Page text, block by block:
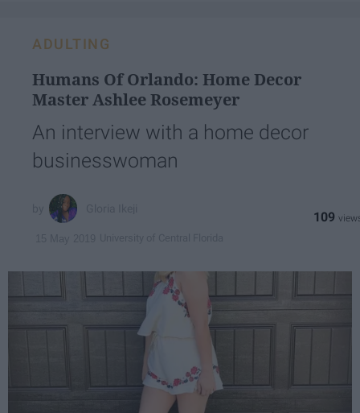
ADULTING
Humans Of Orlando: Home Decor
Master Ashlee Rosemeyer
An interview with a home decor
businesswoman
109